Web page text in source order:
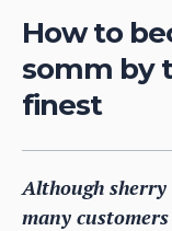
How to
somm by
finest
Although
many